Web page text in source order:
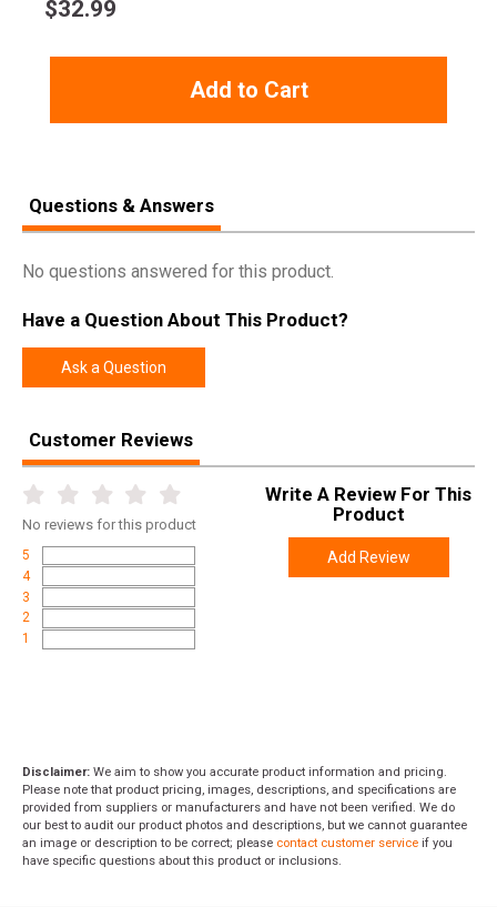
2024-12-31
$32.99
Add to Cart
Questions & Answers
No questions answered for this product.
Have a Question About This Product?
Ask a Question
Customer Reviews
No reviews for this product
5
4
3
2
1
Write A Review For This
Product
Add Review
Disclaimer: We aim to show you accurate product information and pricing.
Please note that product pricing, images, descriptions, and specifications are
provided from suppliers or manufacturers and have not been verified. We do
our best to audit our product photos and descriptions, but we cannot guarantee
an image or description to be correct; please contact customer service if you
have specific questions about this product or inclusions.